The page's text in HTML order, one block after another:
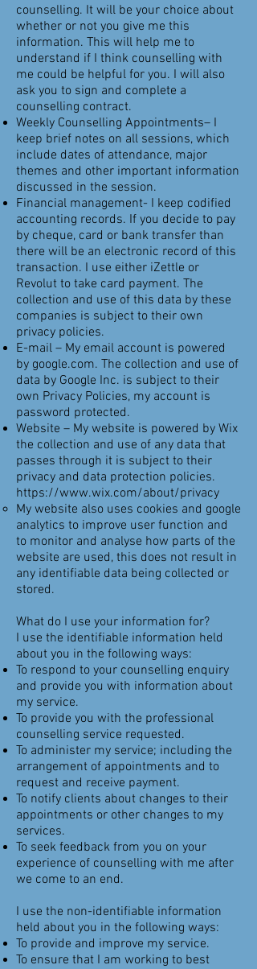
counselling. It will be your choice about
whether or not you give me this
information. This will help me to
understand if I think counselling with
me could be helpful for you. I will also
ask you to sign and complete a
counselling contract.
Weekly Counselling Appointments– I
keep brief notes on all sessions, which
include dates of attendance, major
themes and other important information
discussed in the session.
Financial management- I keep codified
accounting records. If you decide to pay
by cheque, card or bank transfer than
there will be an electronic record of this
transaction. I use either iZettle or
Revolut to take card payment. The
collection and use of this data by these
companies is subject to their own
privacy policies.
E-mail – My email account is powered
by google.com. The collection and use of
data by Google Inc. is subject to their
own Privacy Policies, my account is
password protected.
Website – My website is powered by Wix
the collection and use of any data that
passes through it is subject to their
privacy and data protection policies.
https://www.wix.com/about/privacy
My website also uses cookies and google
analytics to improve user function and
to monitor and analyse how parts of the
website are used, this does not result in
any identifiable data being collected or
stored.
What do I use your information for?
I use the identifiable information held
about you in the following ways:
To respond to your counselling enquiry
and provide you with information about
my service.
To provide you with the professional
counselling service requested.
To administer my service; including the
arrangement of appointments and to
request and receive payment.
To notify clients about changes to their
appointments or other changes to my
services.
To seek feedback from you on your
experience of counselling with me after
we come to an end.
I use the non-identifiable information
held about you in the following ways:
To provide and improve my service.
To ensure that I am working to best